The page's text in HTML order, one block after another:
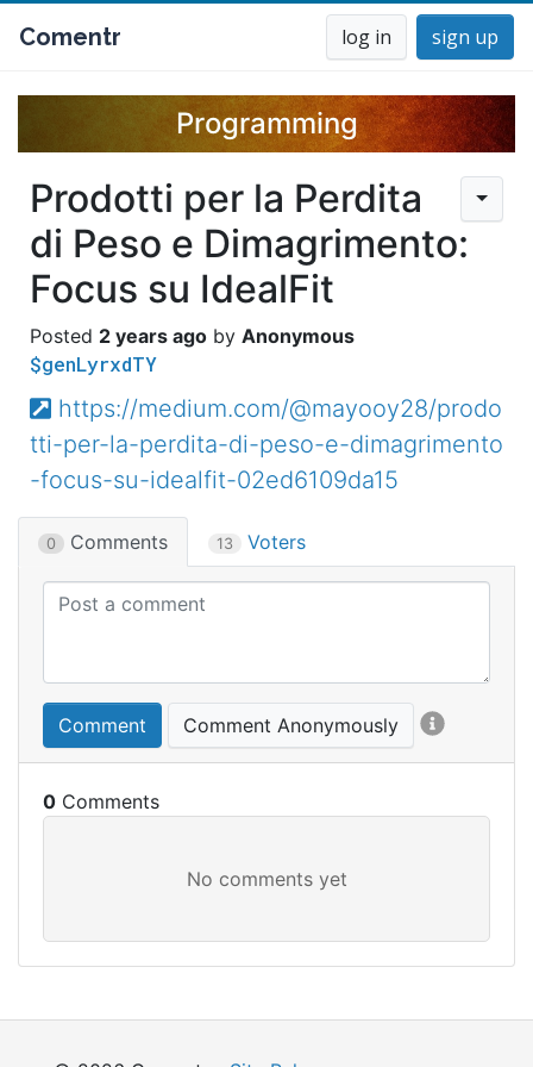
Comentr log in sign up
Programming
Prodotti per la Perdita
di Peso e Dimagrimento:
Focus su IdealFit
2 years ago Anonymous
$genLyrxdTY
https://medium.com/@mayooy28/prodo
tti-per-la-perdita-di-peso-e-dimagrimento
-focus-su-idealfit-02ed6109da15
0 Comments 13 Voters
Comment Comment Anonymously
0